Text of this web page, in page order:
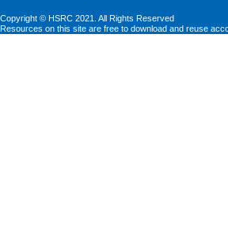
Copyright © HSRC 2021. All Rights Reserved
Resources on this site are free to download and reuse